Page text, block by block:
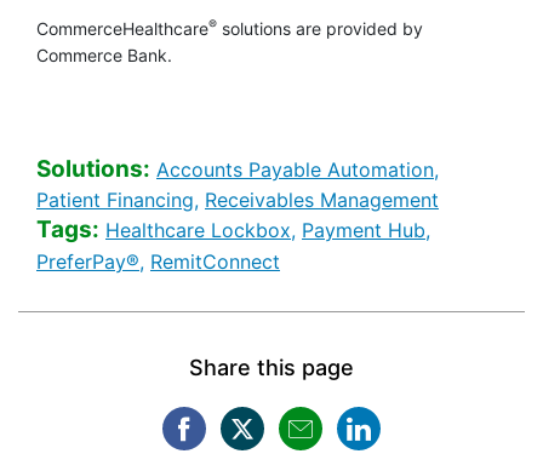
CommerceHealthcare® solutions are provided by
Commerce Bank.
Solutions: Accounts Payable Automation,
Patient Financing,Healthcare Banking [Solutions
Receivables Management
Tags: Healthcare Lockbox,Healthcare Banking [Tags
Payment Hub,Healthcare
PreferPay®, Healthcare Banking [Tags search]
RemitConnect
Share this page
Facebook opens in a new
Twitter opens in a new
Mail opens in a new
LinkedIn opens